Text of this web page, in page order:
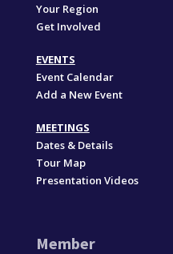
Your Region
Get Involved
EVENTS
Event Calendar
Add a New Event
MEETINGS
Dates & Details
Tour Map
Presentation Videos
Member